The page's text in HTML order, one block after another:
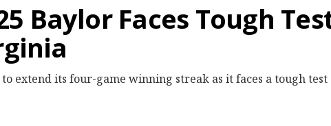
Baylor Faces Tough
extend its four-game winning streak as it faces a tough test